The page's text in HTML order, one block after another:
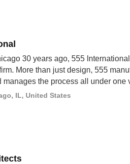
30 years ago, 555
More than just design, 555
manages the process all under one
IL, United States